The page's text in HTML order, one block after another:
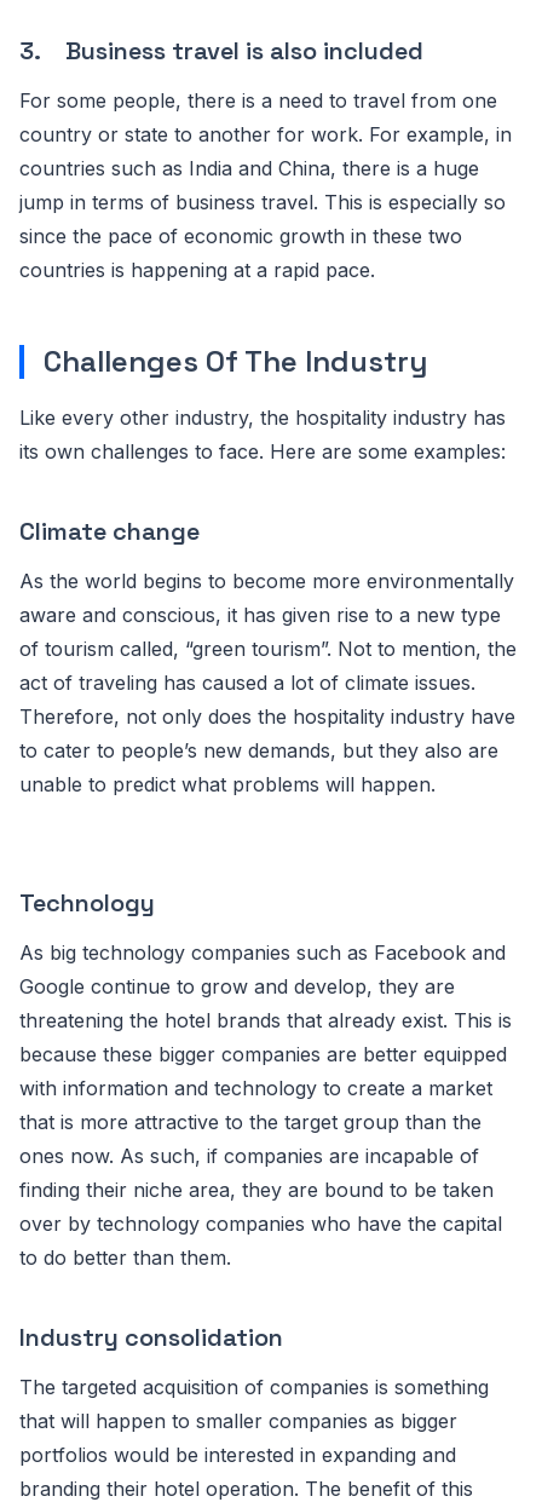
3. Business travel is also included
For some people, there is a need to travel from one
country or state to another for work. For example, in
countries such as India and China, there is a huge
jump in terms of business travel. This is especially so
since the pace of economic growth in these two
countries is happening at a rapid pace.
Challenges Of The Industry
Like every other industry, the hospitality industry has
its own challenges to face. Here are some examples:
Climate change
As the world begins to become more environmentally
aware and conscious, it has given rise to a new type
of tourism called, “green tourism”. Not to mention, the
act of traveling has caused a lot of climate issues.
Therefore, not only does the hospitality industry have
to cater to people’s new demands, but they also are
unable to predict what problems will happen.
Technology
As big technology companies such as Facebook and
Google continue to grow and develop, they are
threatening the hotel brands that already exist. This is
because these bigger companies are better equipped
with information and technology to create a market
that is more attractive to the target group than the
ones now. As such, if companies are incapable of
finding their niche area, they are bound to be taken
over by technology companies who have the capital
to do better than them.
Industry consolidation
The targeted acquisition of companies is something
that will happen to smaller companies as bigger
portfolios would be interested in expanding and
branding their hotel operation. The benefit of this